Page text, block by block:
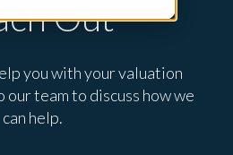
Out
you with your valuation
our team to discuss how we
can help.